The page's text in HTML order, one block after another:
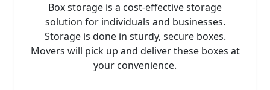
Box storage is a cost-effective storage
solution for individuals and businesses.
Storage is done in sturdy, secure boxes.
Movers will pick up and deliver these boxes at
your convenience.